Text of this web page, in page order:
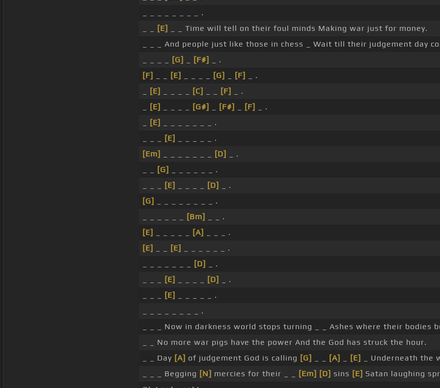
_ _ _ _ _ _ _ _ .
[E]
_ _ Time will tell on their foul minds Making war just for money.
_ _ _ And people just like those in chess _ Wait till their judgement day
[G] [F#]
_ .
[F]
[E] [G] [F]
_ .
[E] [C] [F]
_ .
[E] [G#] [F#] [F]
_ .
[E]
_ _ _ _ _ _ _ .
[E]
_ _ _ _ _ .
[Em]
[D]
_ .
[G]
_ _ _ _ _ _ .
[E] [D]
_ .
[G]
_ _ _ _ _ _ _ _ .
[Bm]
_ _ .
[E]
[A]
_ _ _ .
[E]
[E]
_ _ _ _ _ _ .
[D]
_ .
[E] [D]
_ .
[E]
_ _ _ _ _ .
_ _ _ _ _ _ _ _ .
_ _ _ Now in darkness world stops turning _ _ Ashes where their bodies
_ _ No more war pigs have the power And the God has struck the hour.
_ _ Day [A] of judgement God is calling [G] [A] [E]
_ Underneath the
_ _ _ Begging [N] mercies for their _ _ [Em] [D] sins [E] Satan laughing